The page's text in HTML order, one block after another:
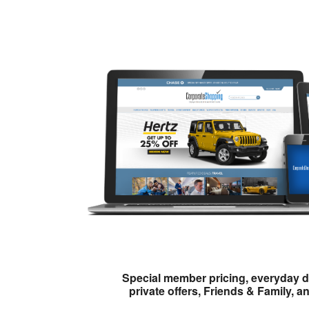
Special member pricing, everyday
private offers, Friends & Family,